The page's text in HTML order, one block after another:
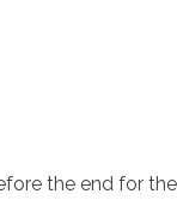
the end for the